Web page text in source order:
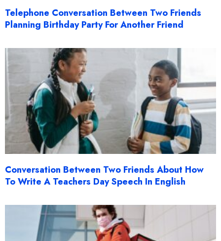
Telephone Conversation Between Two Friends
Planning Birthday Party For Another Friend
Conversation Between Two Friends About How
To Write A Teachers Day Speech In English